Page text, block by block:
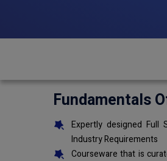
Fundamentals
Expertly designed Full
Industry Requirements
Courseware that is